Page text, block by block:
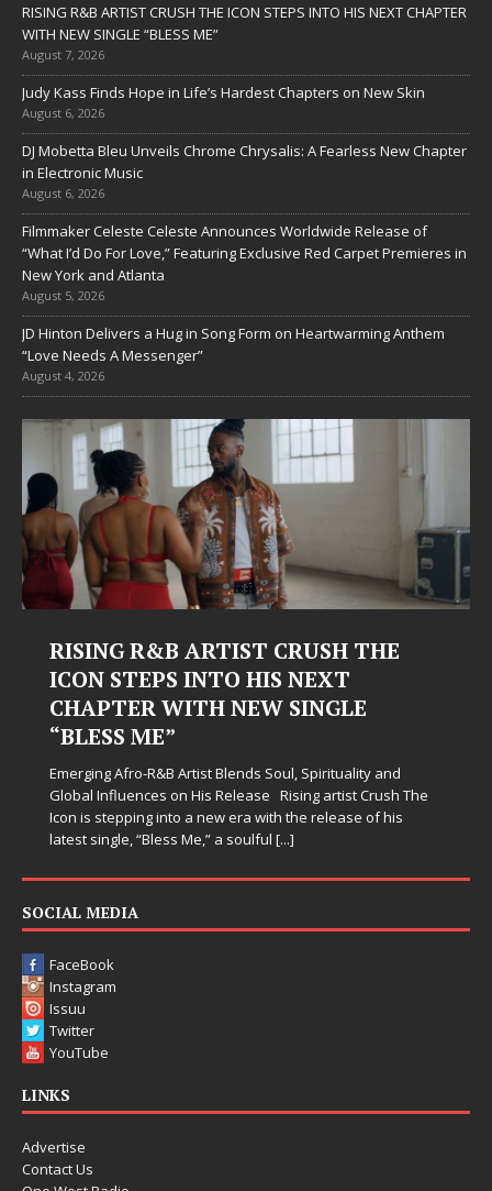
RISING R&B ARTIST CRUSH THE ICON STEPS INTO HIS NEXT CHAPTER
WITH NEW SINGLE “BLESS ME”
August 7, 2026
Judy Kass Finds Hope in Life’s Hardest Chapters on New Skin
August 6, 2026
DJ Mobetta Bleu Unveils Chrome Chrysalis: A Fearless New Chapter
in Electronic Music
August 6, 2026
Filmmaker Celeste Celeste Announces Worldwide Release of
“What I’d Do For Love,” Featuring Exclusive Red Carpet Premieres in
New York and Atlanta
August 5, 2026
JD Hinton Delivers a Hug in Song Form on Heartwarming Anthem
“Love Needs A Messenger”
August 4, 2026
RISING R&B ARTIST CRUSH THE
ICON STEPS INTO HIS NEXT
CHAPTER WITH NEW SINGLE
“BLESS ME”
Emerging Afro-R&B Artist Blends Soul, Spirituality and
Global Influences on His Release Rising artist Crush The
Icon is stepping into a new era with the release of his
latest single, “Bless Me,” a soulful [...]
SOCIAL MEDIA
FaceBook
Instagram
Issuu
Twitter
YouTube
LINKS
Advertise
Contact Us